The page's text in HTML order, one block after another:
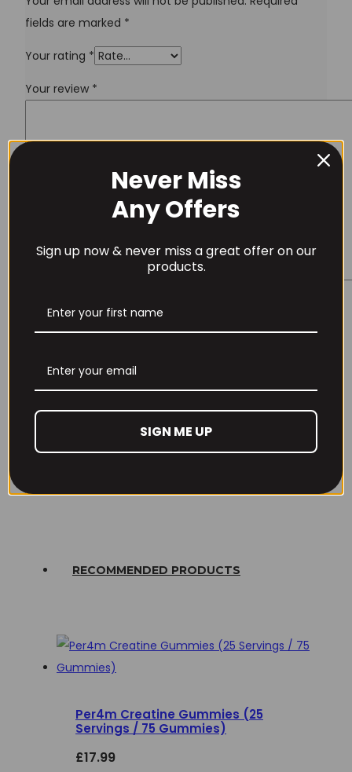
fields are marked *
Your rating *
Your review *
Name*
Email*
Save my name, email, and website in this browser
for the next time I comment.
RECOMMENDED PRODUCTS
Per4m Creatine Gummies (25
Servings / 75 Gummies)
£17.99
Username or Email Address
Password
Never Miss
Any Offers
Sign up now & never miss a great offer on our
products.
SIGN ME UP